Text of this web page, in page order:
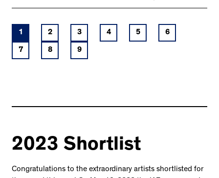
1 2 3 4 5 6
7 8 9
2023 Shortlist
Congratulations to the extraordinary artists shortlisted for